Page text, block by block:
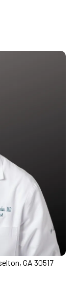
GA 30517